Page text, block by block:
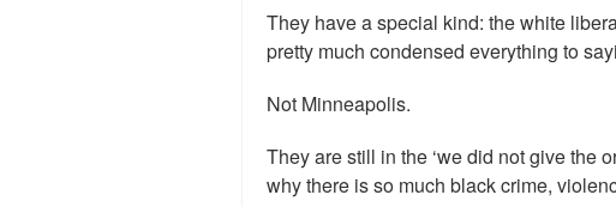
They have a special kind: the white
pretty much condensed everything to
Not Minneapolis.
They are still in the ‘we did not give the
why there is so much black crime,